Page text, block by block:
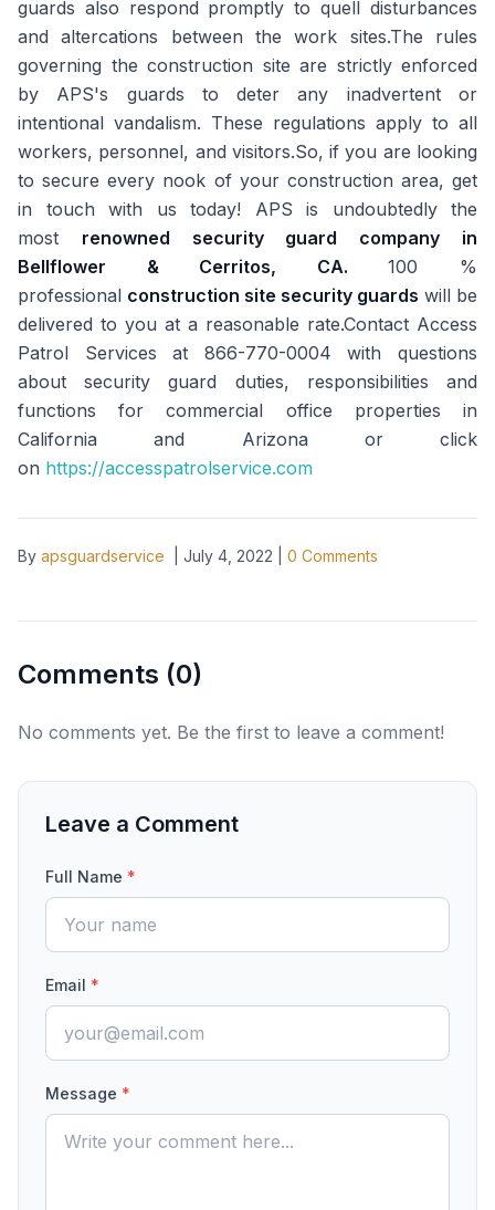
guards also respond promptly to quell disturbances
and altercations between the work sites.The rules
governing the construction site are strictly enforced
by APS's guards to deter any inadvertent or
intentional vandalism. These regulations apply to all
workers, personnel, and visitors.So, if you are looking
to secure every nook of your construction area, get
in touch with us today! APS is undoubtedly the
most renowned security guard company in
Bellflower & Cerritos, CA.100 %
professional construction site security guards will be
delivered to you at a reasonable rate.Contact Access
Patrol Services at 866-770-0004 with questions
about security guard duties, responsibilities and
functions for commercial office properties in
California and Arizona or click
on https://accesspatrolservice.com
By apsguardservice July 4, 2022 0 Comments
Comments (0)
No comments yet. Be the first to leave a comment!
Leave a Comment
Full Name *
Email *
Message *